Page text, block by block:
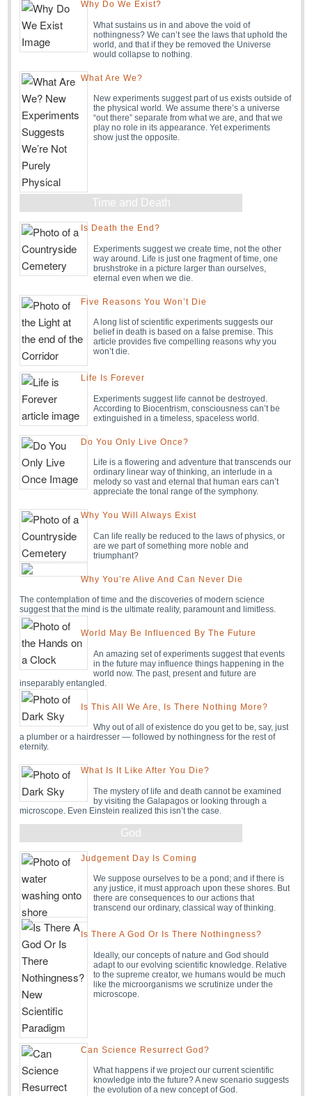
Why Do We Exist?
What sustains us in and above the void of
nothingness? We can’t see the laws that uphold the
world, and that if they be removed the Universe
would collapse to nothing.
What Are We?
New experiments suggest part of us exists outside of
the physical world. We assume there’s a universe
“out there” separate from what we are, and that we
play no role in its appearance. Yet experiments
show just the opposite.
Time and Death
Is Death the End?
Experiments suggest we create time, not the other
way around. Life is just one fragment of time, one
brushstroke in a picture larger than ourselves,
eternal even when we die.
Five Reasons You Won’t Die
A long list of scientific experiments suggests our
belief in death is based on a false premise. This
article provides five compelling reasons why you
won’t die.
Life Is Forever
Experiments suggest life cannot be destroyed.
According to Biocentrism, consciousness can’t be
extinguished in a timeless, spaceless world.
Do You Only Live Once?
Life is a flowering and adventure that transcends our
ordinary linear way of thinking, an interlude in a
melody so vast and eternal that human ears can’t
appreciate the tonal range of the symphony.
Why You Will Always Exist
Can life really be reduced to the laws of physics, or
are we part of something more noble and
triumphant?
Why You’re Alive And Can Never Die
The contemplation of time and the discoveries of modern science
suggest that the mind is the ultimate reality, paramount and limitless.
World May Be Influenced By The Future
An amazing set of experiments suggest that events
in the future may influence things happening in the
world now. The past, present and future are
inseparably entangled.
Is This All We Are, Is There Nothing More?
Why out of all of existence do you get to be, say, just
a plumber or a hairdresser — followed by nothingness for the rest of
eternity.
What Is It Like After You Die?
The mystery of life and death cannot be examined
by visiting the Galapagos or looking through a
microscope. Even Einstein realized this isn’t the case.
God
Judgement Day Is Coming
We suppose ourselves to be a pond; and if there is
any justice, it must approach upon these shores. But
there are consequences to our actions that
transcend our ordinary, classical way of thinking.
Is There A God Or Is There Nothingness?
Ideally, our concepts of nature and God should
adapt to our evolving scientific knowledge. Relative
to the supreme creator, we humans would be much
like the microorganisms we scrutinize under the
microscope.
Can Science Resurrect God?
What happens if we project our current scientific
knowledge into the future? A new scenario suggests
the evolution of a new concept of God.